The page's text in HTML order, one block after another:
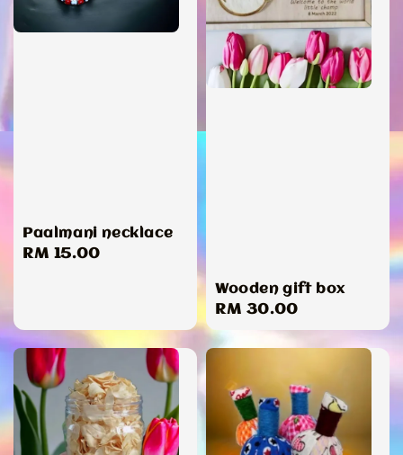
Paalmani necklace
Regular
RM 15.00
Wooden gift box
Regular
price
RM 30.00